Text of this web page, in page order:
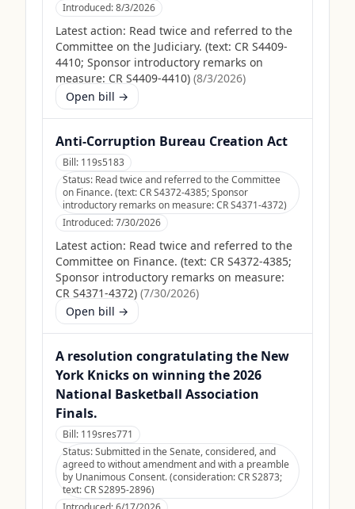
Introduced:8/3/2026
Latest action: Read twice and referred to the
Committee on the Judiciary. (text: CR S4409-
4410; Sponsor introductory remarks on
measure: CR S4409-4410) (8/3/2026)
Open bill →
Anti-Corruption Bureau Creation Act
Bill: 119s5183
Status: Read twice and referred to the Committee
on Finance. (text: CR S4372-4385; Sponsor
introductory remarks on measure: CR S4371-4372)
Introduced:7/30/2026
Latest action: Read twice and referred to the
Committee on Finance. (text: CR S4372-4385;
Sponsor introductory remarks on measure:
CR S4371-4372) (7/30/2026)
Open bill →
A resolution congratulating the New
York Knicks on winning the 2026
National Basketball Association
Finals.
Bill: 119sres771
Status:Submitted in the Senate, considered, and
agreed to without amendment and with a preamble
by Unanimous Consent. (consideration: CR S2873;
text: CR S2895-2896)